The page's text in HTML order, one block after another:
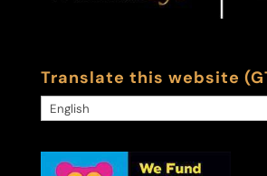
Translate this website